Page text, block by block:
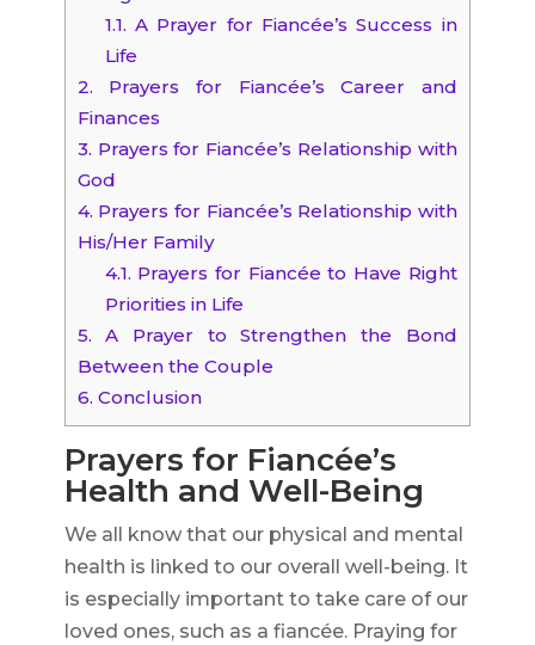
1.1. A Prayer for Fiancée’s Success in
Life
2. Prayers for Fiancée’s Career and
Finances
3. Prayers for Fiancée’s Relationship with
God
4. Prayers for Fiancée’s Relationship with
His/Her Family
4.1. Prayers for Fiancée to Have Right
Priorities in Life
5. A Prayer to Strengthen the Bond
Between the Couple
6. Conclusion
Prayers for Fiancée’s
Health and Well-Being
We all know that our physical and mental
health is linked to our overall well-being. It
is especially important to take care of our
loved ones, such as a fiancée. Praying for